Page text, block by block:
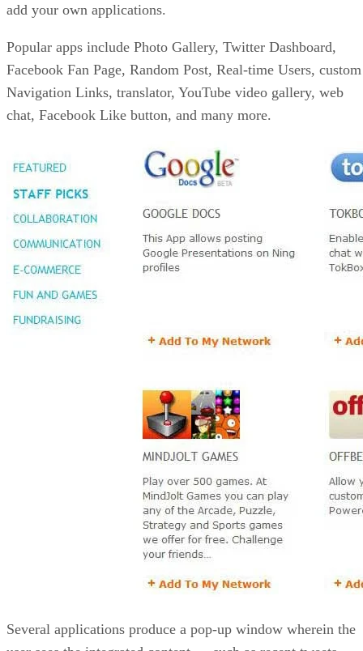
add your own applications.
Popular apps include Photo Gallery, Twitter Dashboard,
Facebook Fan Page, Random Post, Real-time Users, custom
Navigation Links, translator, YouTube video gallery, web
chat, Facebook Like button, and many more.
Several applications produce a pop-up window wherein the